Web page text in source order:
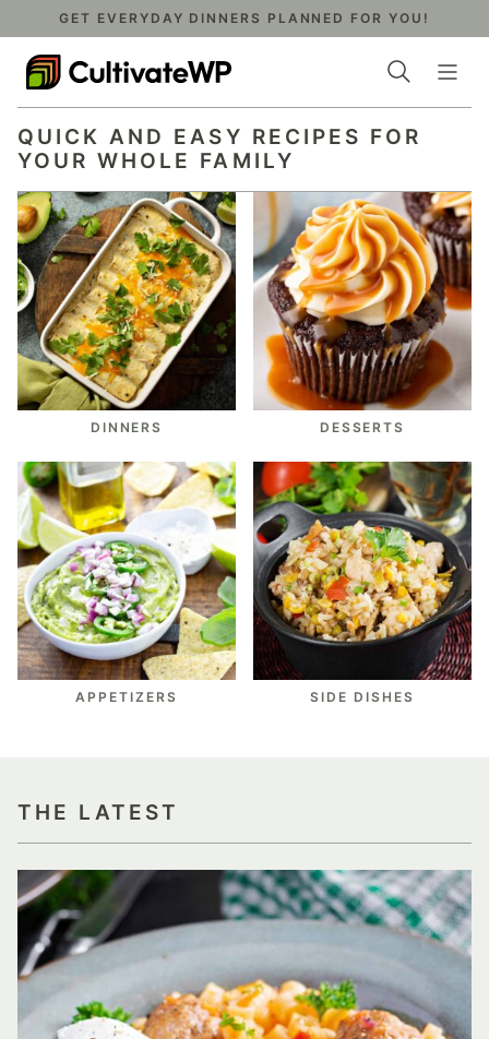
content
GET EVERYDAY DINNERS PLANNED FOR YOU!
QUICK AND EASY RECIPES FOR
YOUR WHOLE FAMILY
DINNERS DESSERTS
APPETIZERS SIDE DISHES
THE LATEST